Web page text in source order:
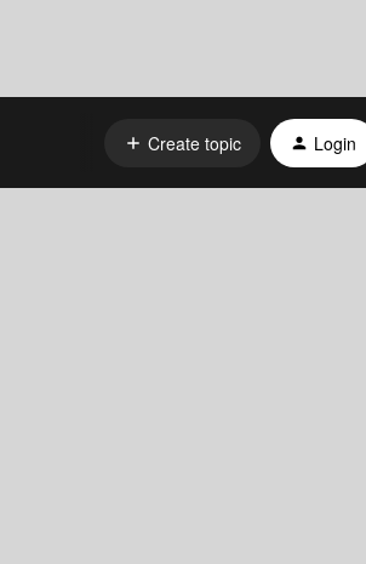
Create topic Login